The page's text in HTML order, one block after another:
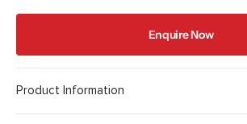
Enquire Now
Product Information